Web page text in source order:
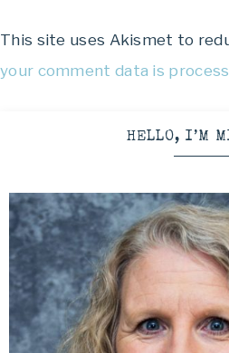
This site uses Akismet to
your comment data is
HELLO, I’M